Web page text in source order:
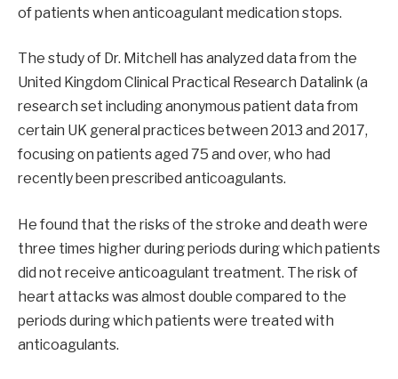
of patients when anticoagulant medication stops.
The study of Dr. Mitchell has analyzed data from the
United Kingdom Clinical Practical Research Datalink (a
research set including anonymous patient data from
certain UK general practices between 2013 and 2017,
focusing on patients aged 75 and over, who had
recently been prescribed anticoagulants.
He found that the risks of the stroke and death were
three times higher during periods during which patients
did not receive anticoagulant treatment. The risk of
heart attacks was almost double compared to the
periods during which patients were treated with
anticoagulants.